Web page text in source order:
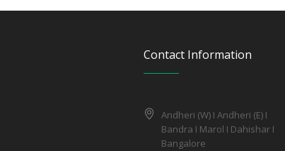
Contact Information
Andheri (W) I Andheri (E) I
Bandra I Marol I Dahishar I
Bangalore